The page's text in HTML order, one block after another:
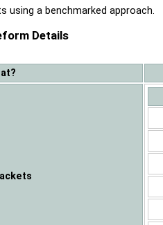
a benchmarked approach.
Details